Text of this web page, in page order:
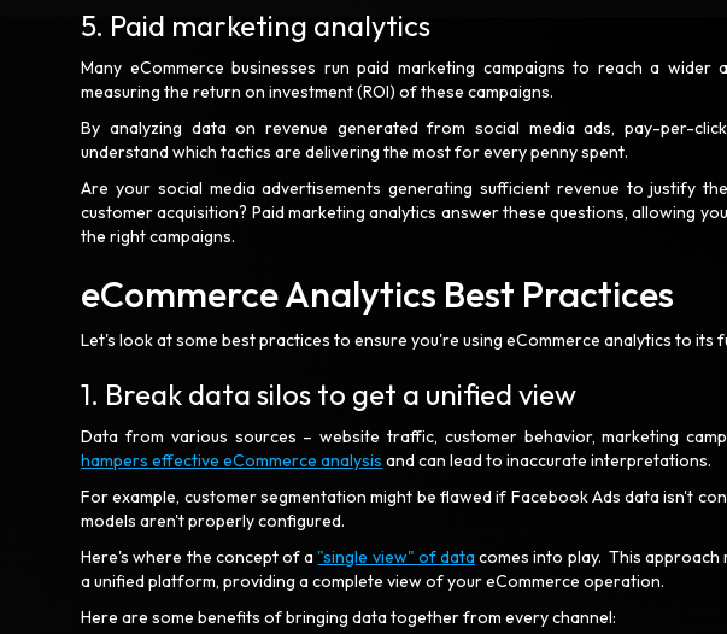
5. Paid marketing analytics
Many eCommerce businesses run paid marketing campaigns to reach a wider
measuring the return on investment (ROI) of these campaigns.
By analyzing data on revenue generated from social media ads, pay-per-
understand which tactics are delivering the most for every penny spent.
Are your social media advertisements generating sufficient revenue to justify
customer acquisition? Paid marketing analytics answer these questions, allowing
the right campaigns.
eCommerce Analytics Best Practices
Let's look at some best practices to ensure you're using eCommerce analytics to its
1. Break data silos to get a unified view
Data from various sources – website traffic, customer behavior, marketing
hampers effective eCommerce analysis and can lead to inaccurate interpretations.
For example, customer segmentation might be flawed if Facebook Ads data isn't
models aren't properly configured.
Here's where the concept of a "single view" of datacomes into play. This
a unified platform, providing a complete view of your eCommerce operation.
Here are some benefits of bringing data together from every channel: